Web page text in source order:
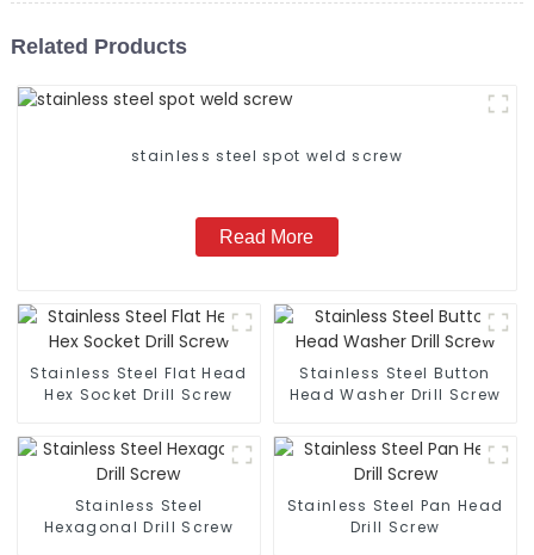
Related Products
stainless steel spot weld screw
Read More
Stainless Steel Flat Head
Hex Socket Drill Screw
Stainless Steel Button
Head Washer Drill Screw
Stainless Steel
Hexagonal Drill Screw
Stainless Steel Pan Head
Drill Screw